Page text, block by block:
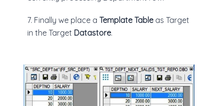
7. Finally we place a Template Table as Target
in the Target Datastore.